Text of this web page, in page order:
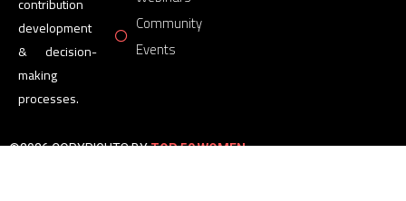
development
& decision-
making
processes.
Community
Events
©2026 COPYRIGHTS BYTOP 50 WOMEN